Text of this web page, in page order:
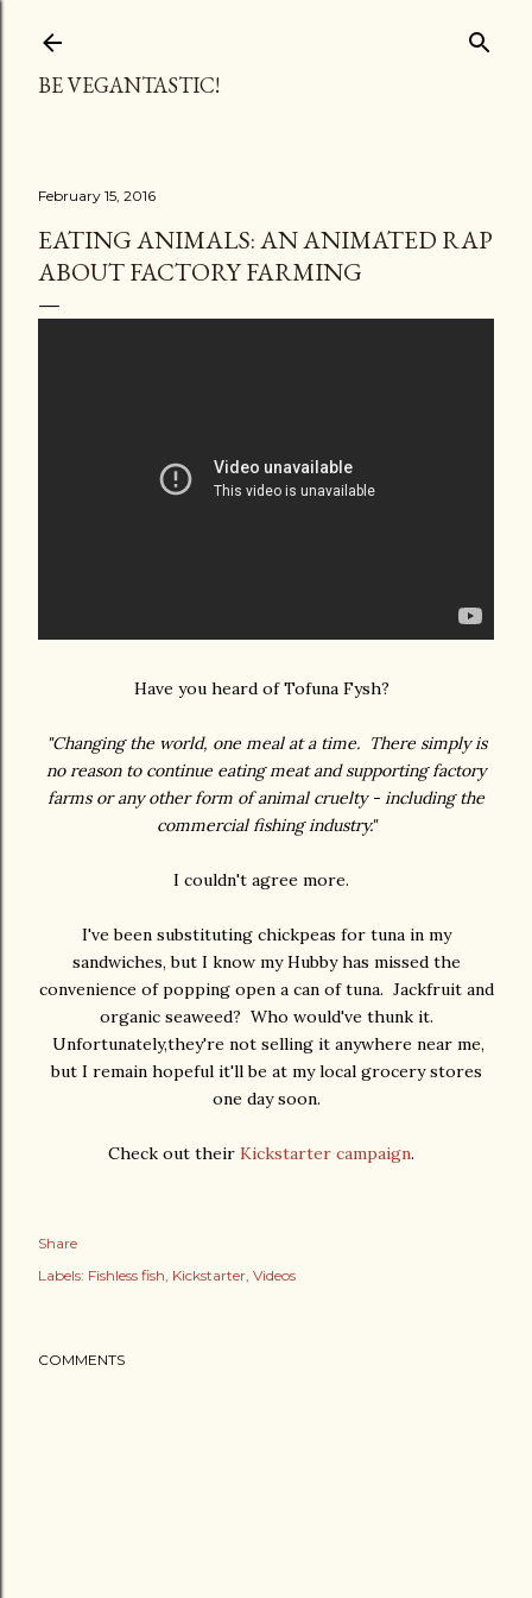
BE VEGANTASTIC!
February 15, 2016
EATING ANIMALS: AN ANIMATED RAP
ABOUT FACTORY FARMING
Have you heard of Tofuna Fysh?
"Changing the world, one meal at a time. There simply is
no reason to continue eating meat and supporting factory
farms or any other form of animal cruelty - including the
commercial fishing industry."
I couldn't agree more.
I've been substituting chickpeas for tuna in my
sandwiches, but I know my Hubby has missed the
convenience of popping open a can of tuna. Jackfruit and
organic seaweed? Who would've thunk it.
Unfortunately,they're not selling it anywhere near me,
but I remain hopeful it'll be at my local grocery stores
one day soon.
Check out their Kickstarter campaign.
Share
Labels: Fishless fish Kickstarter Videos
COMMENTS